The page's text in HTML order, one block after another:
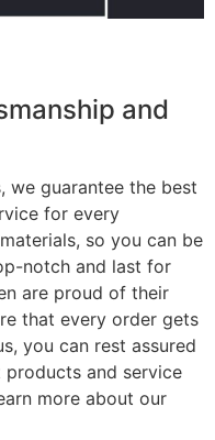
and
we guarantee the best
for every
so you can be
notch and last for
are proud of their
that every order gets
you can rest assured
and service
more about our